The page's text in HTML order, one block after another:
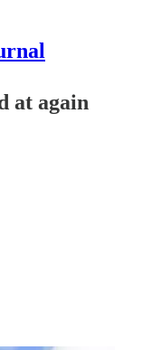
at again